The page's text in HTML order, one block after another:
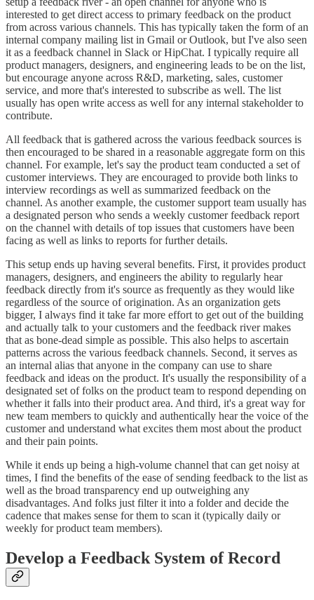
interested to get direct access to primary feedback on the product
from across various channels. This has typically taken the form of an
internal company mailing list in Gmail or Outlook, but I've also seen
it as a feedback channel in Slack or HipChat. I typically require all
product managers, designers, and engineering leads to be on the list,
but encourage anyone across R&D, marketing, sales, customer
service, and more that's interested to subscribe as well. The list
usually has open write access as well for any internal stakeholder to
contribute.
All feedback that is gathered across the various feedback sources is
then encouraged to be shared in a reasonable aggregate form on this
channel. For example, let's say the product team conducted a set of
customer interviews. They are encouraged to provide both links to
interview recordings as well as summarized feedback on the
channel. As another example, the customer support team usually has
a designated person who sends a weekly customer feedback report
on the channel with details of top issues that customers have been
facing as well as links to reports for further details.
This setup ends up having several benefits. First, it provides product
managers, designers, and engineers the ability to regularly hear
feedback directly from it's source as frequently as they would like
regardless of the source of origination. As an organization gets
bigger, I always find it take far more effort to get out of the building
and actually talk to your customers and the feedback river makes
that as bone-dead simple as possible. This also helps to ascertain
patterns across the various feedback channels. Second, it serves as
an internal alias that anyone in the company can use to share
feedback and ideas on the product. It's usually the responsibility of a
designated set of folks on the product team to respond depending on
whether it falls into their product area. And third, it's a great way for
new team members to quickly and authentically hear the voice of the
customer and understand what excites them most about the product
and their pain points.
While it ends up being a high-volume channel that can get noisy at
times, I find the benefits of the ease of sending feedback to the list as
well as the broad transparency end up outweighing any
disadvantages. And folks just filter it into a folder and decide the
cadence that makes sense for them to scan it (typically daily or
weekly for product team members).
Develop a Feedback System of Record